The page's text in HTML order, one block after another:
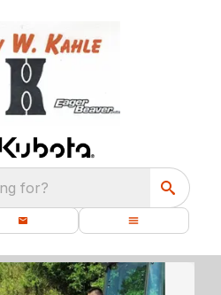
for?